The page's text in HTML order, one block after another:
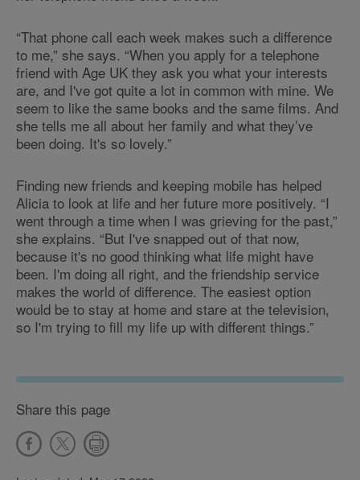
“That phone call each week makes such a difference
to me,” she says. “When you apply for a telephone
friend with Age UK they ask you what your interests
are, and I've got quite a lot in common with mine. We
seem to like the same books and the same films. And
she tells me all about her family and what they’ve
been doing. It's so lovely.”
Finding new friends and keeping mobile has helped
Alicia to look at life and her future more positively. “I
went through a time when I was grieving for the past,”
she explains. “But I've snapped out of that now,
because it's no good thinking what life might have
been. I'm doing all right, and the friendship service
makes the world of difference. The easiest option
would be to stay at home and stare at the television,
so I'm trying to fill my life up with different things.”
Share this page